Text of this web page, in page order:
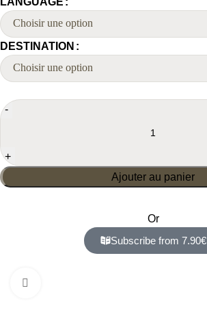
DESTINATION
Ajouter au panier
Or
Subscribe from 7.90€